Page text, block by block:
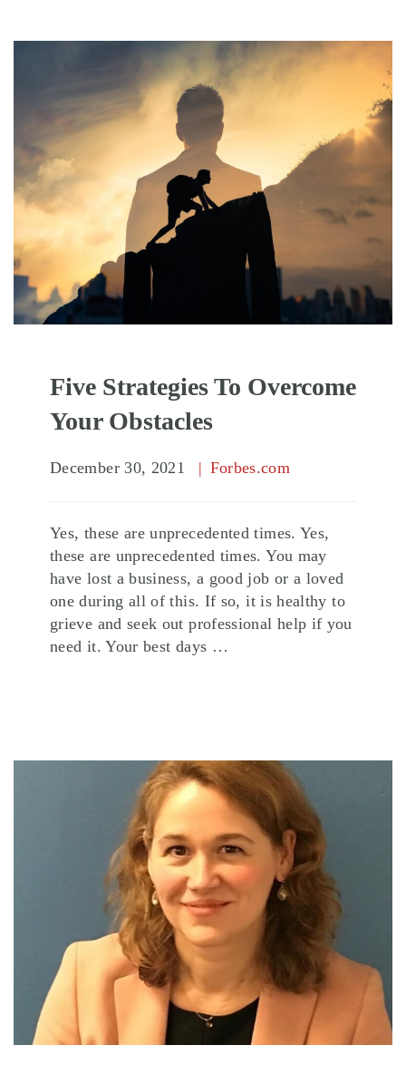
Five Strategies To Overcome
Your Obstacles
December 30, 2021 Forbes.com
Yes, these are unprecedented times. Yes,
these are unprecedented times. You may
have lost a business, a good job or a loved
one during all of this. If so, it is healthy to
grieve and seek out professional help if you
need it. Your best days …